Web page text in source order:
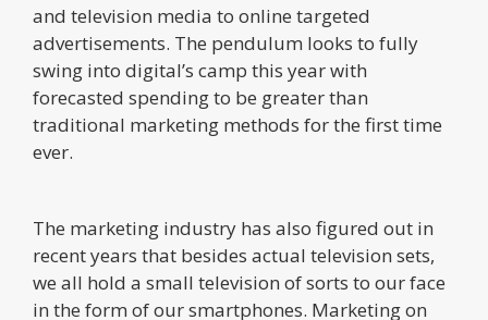
and television media to online targeted
advertisements. The pendulum looks to fully
swing into digital’s camp this year with
forecasted spending to be greater than
traditional marketing methods for the first time
ever.
The marketing industry has also figured out in
recent years that besides actual television sets,
we all hold a small television of sorts to our face
in the form of our smartphones. Marketing on